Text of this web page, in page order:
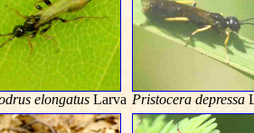
elongatus Larva Pristocera depressa